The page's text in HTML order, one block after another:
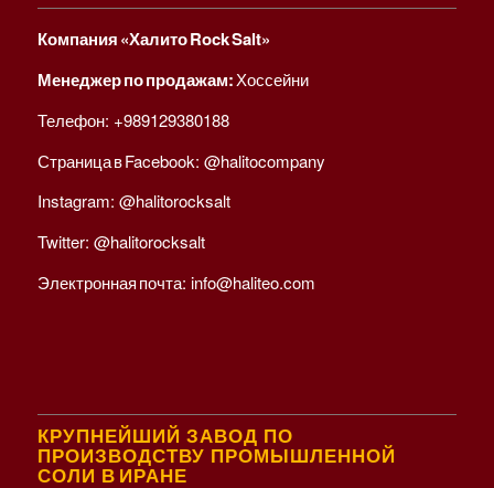
Компания «Халито Rock Salt»
Менеджер по продажам:Хоссейни
Телефон: +989129380188
Страница в Facebook: @halitocompany
Instagram: @halitorocksalt
Twitter: @halitorocksalt
Электронная почта: info@haliteo.com
КРУПНЕЙШИЙ ЗАВОД ПО
ПРОИЗВОДСТВУ ПРОМЫШЛЕННОЙ
СОЛИ В ИРАНЕ